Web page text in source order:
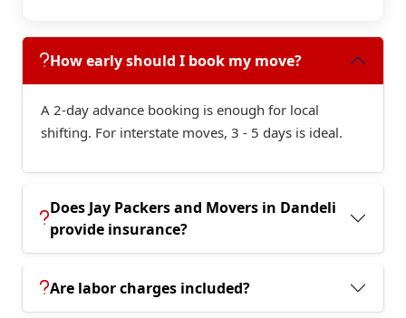
How early should I book my move?
A 2-day advance booking is enough for local
shifting. For interstate moves, 3 - 5 days is ideal.
Does Jay Packers and Movers in Dandeli
provide insurance?
Are labor charges included?